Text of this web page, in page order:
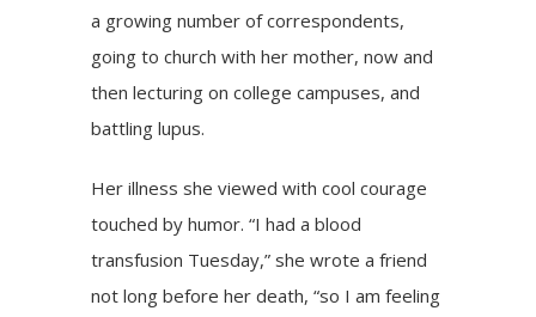
a growing number of correspondents,
going to church with her mother, now and
then lecturing on college campuses, and
battling lupus.
Her illness she viewed with cool courage
touched by humor. “I had a blood
transfusion Tuesday,” she wrote a friend
not long before her death, “so I am feeling